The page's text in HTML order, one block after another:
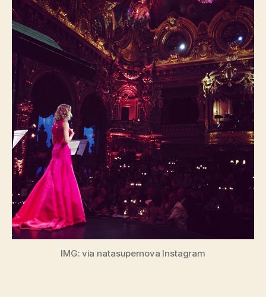
IMG: via natasupernova Instagram